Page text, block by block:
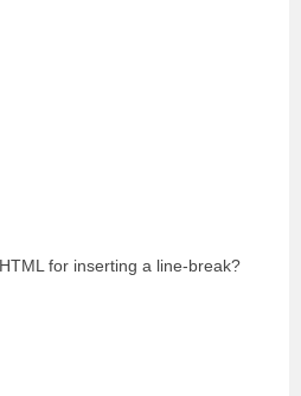
for inserting a line-break?